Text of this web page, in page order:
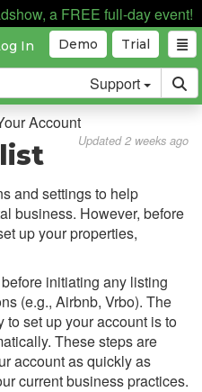
a FREE full-day event!
Trial
Demo
In
Support
Account
Updated 2 weeks ago
and settings to help
business. However, before
up your properties,
initiating any listing
(e.g., Airbnb, Vrbo). The
to set up your account is to
These steps are
account as quickly as
current business practices.